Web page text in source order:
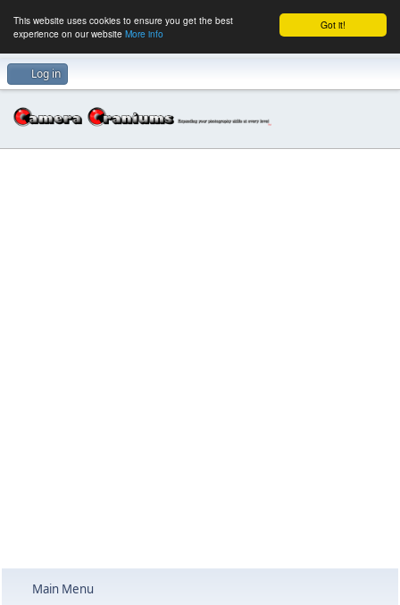
Got it!
This website uses cookies to ensure you get the best
experience on our website More info
Log in
Main Menu